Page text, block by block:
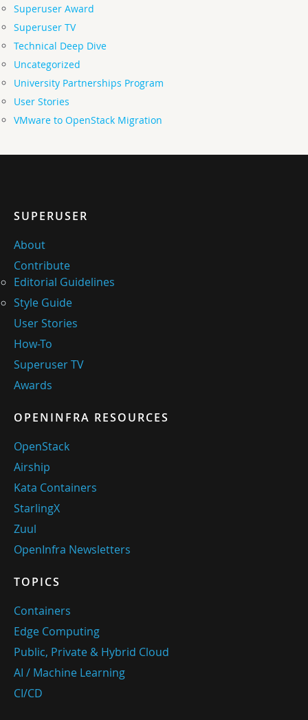
Superuser Award
Superuser TV
Technical Deep Dive
Uncategorized
University Partnerships Program
User Stories
VMware to OpenStack Migration
SUPERUSER
About
Contribute
Editorial Guidelines
Style Guide
User Stories
How-To
Superuser TV
Awards
OPENINFRA RESOURCES
OpenStack
Airship
Kata Containers
StarlingX
Zuul
OpenInfra Newsletters
TOPICS
Containers
Edge Computing
Public, Private & Hybrid Cloud
AI / Machine Learning
CI/CD